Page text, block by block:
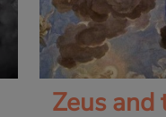
Zeus and